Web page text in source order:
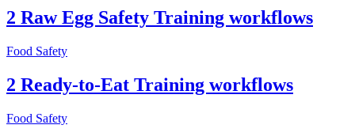
2 Raw Egg Safety Training workflows
Food Safety
2 Ready-to-Eat Training workflows
Food Safety